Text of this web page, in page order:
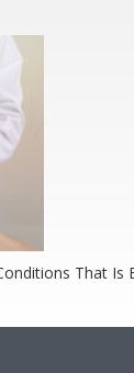
That Is